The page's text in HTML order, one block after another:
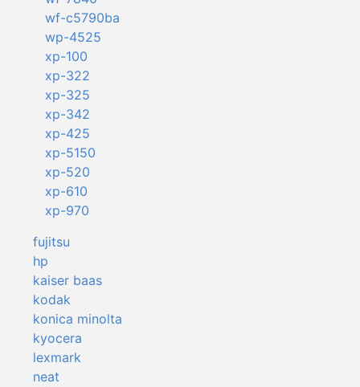
wf-c5790ba
wp-4525
xp-100
xp-322
xp-325
xp-342
xp-425
xp-5150
xp-520
xp-610
xp-970
fujitsu
hp
kaiser baas
kodak
konica minolta
kyocera
lexmark
neat